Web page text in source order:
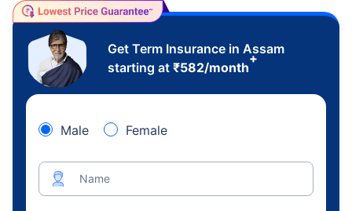
Get Term Insurance in Assam
starting at ₹582/month
+
Male Female
Name